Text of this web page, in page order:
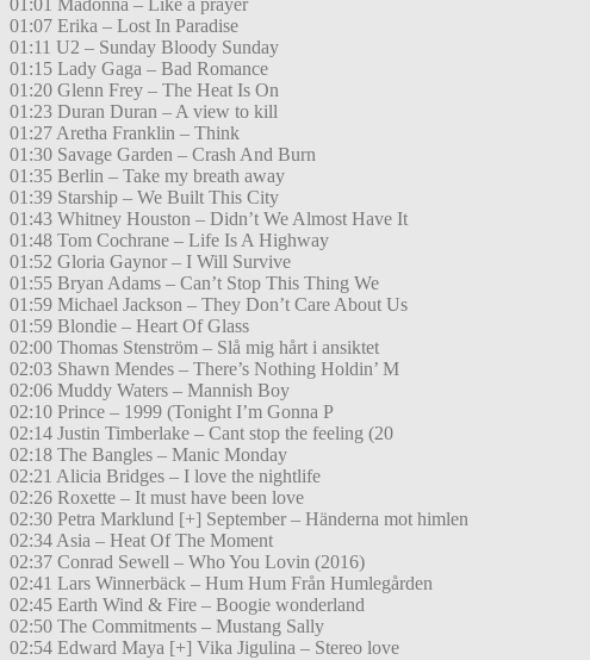
01:01 Madonna – Like a prayer
01:07 Erika – Lost In Paradise
01:11 U2 – Sunday Bloody Sunday
01:15 Lady Gaga – Bad Romance
01:20 Glenn Frey – The Heat Is On
01:23 Duran Duran – A view to kill
01:27 Aretha Franklin – Think
01:30 Savage Garden – Crash And Burn
01:35 Berlin – Take my breath away
01:39 Starship – We Built This City
01:43 Whitney Houston – Didn’t We Almost Have It
01:48 Tom Cochrane – Life Is A Highway
01:52 Gloria Gaynor – I Will Survive
01:55 Bryan Adams – Can’t Stop This Thing We
01:59 Michael Jackson – They Don’t Care About Us
01:59 Blondie – Heart Of Glass
02:00 Thomas Stenström – Slå mig hårt i ansiktet
02:03 Shawn Mendes – There’s Nothing Holdin’ M
02:06 Muddy Waters – Mannish Boy
02:10 Prince – 1999 (Tonight I’m Gonna P
02:14 Justin Timberlake – Cant stop the feeling (20
02:18 The Bangles – Manic Monday
02:21 Alicia Bridges – I love the nightlife
02:26 Roxette – It must have been love
02:30 Petra Marklund [+] September – Händerna mot himlen
02:34 Asia – Heat Of The Moment
02:37 Conrad Sewell – Who You Lovin (2016)
02:41 Lars Winnerbäck – Hum Hum Från Humlegården
02:45 Earth Wind & Fire – Boogie wonderland
02:50 The Commitments – Mustang Sally
02:54 Edward Maya [+] Vika Jigulina – Stereo love